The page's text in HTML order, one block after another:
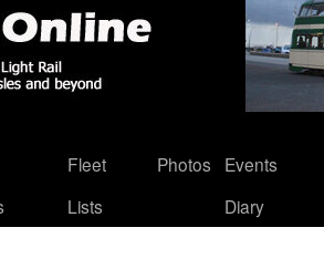
Fleet
Lists
Photos
Events
Diary